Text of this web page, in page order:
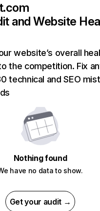
and Website
website’s overall
the competition. Fix
technical and SEO
Nothing found
have no data to show.
Get your audit →